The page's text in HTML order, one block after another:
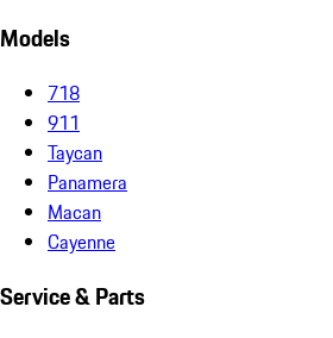
Models
718
911
Taycan
Panamera
Macan
Cayenne
Service & Parts